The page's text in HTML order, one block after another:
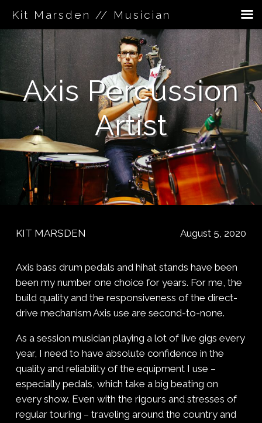
content
Axis Percussion
Artist
KIT MARSDEN August 5, 2020
Axis bass drum pedals and hihat stands have been
been my number one choice for years. For me, the
build quality and the responsiveness of the direct-
drive mechanism Axis use are second-to-none.
As a session musician playing a lot of live gigs every
year, I need to have absolute confidence in the
quality and reliability of the equipment I use –
especially pedals, which take a big beating on
every show. Even with the rigours and stresses of
regular touring – traveling around the country and
Kit Marsden // Musician